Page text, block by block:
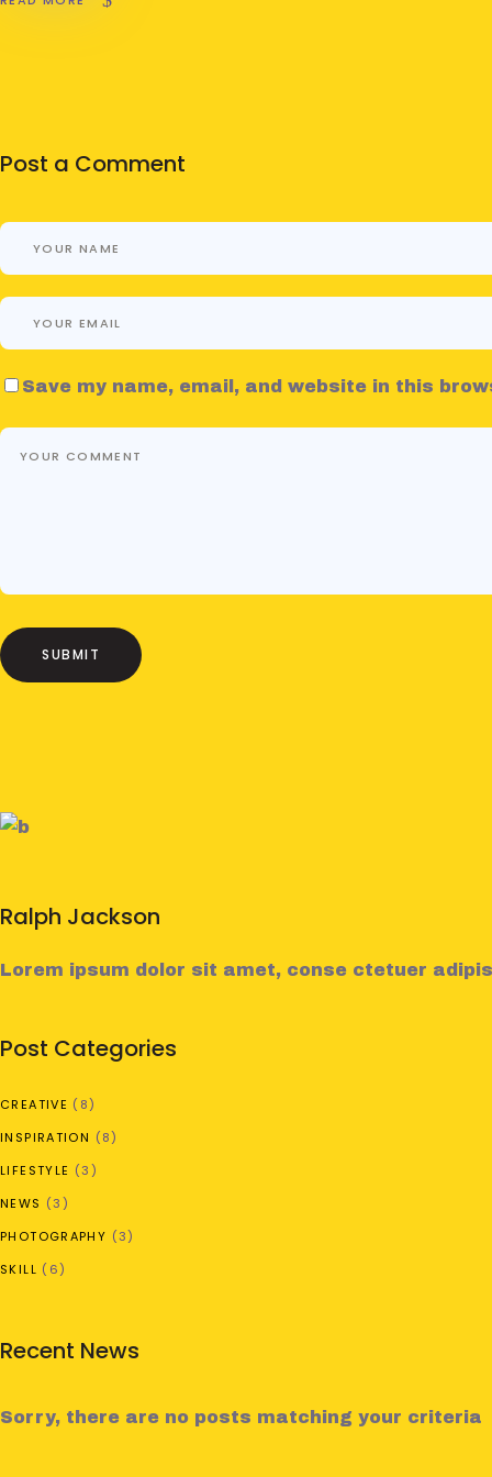
Post a Comment
Save my name, email, and website in this
Ralph Jackson
Lorem ipsum dolor sit amet, conse ctetuer
Post Categories
CREATIVE (8)
INSPIRATION (8)
LIFESTYLE (3)
NEWS (3)
PHOTOGRAPHY (3)
SKILL (6)
Recent News
Sorry, there are no posts matching your criteria